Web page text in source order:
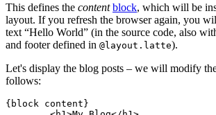
This defines the content block, which will be
layout. If you refresh the browser again, you
text “Hello World” (in the source code, also
and footer defined in @layout.latte).
Let's display the blog posts – we will modify
follows:
{block content}